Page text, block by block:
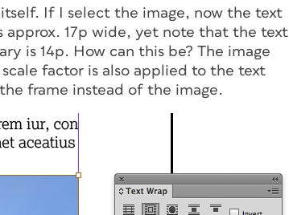
If I select the image, now the text
approx. 17p wide, yet note that the text
is 14p. How can this be? The image
factor is also applied to the text
frame instead of the image.